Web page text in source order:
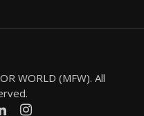
WORLD (MFW). All